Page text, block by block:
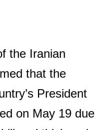
the Iranian
that the
President
on May 19 due